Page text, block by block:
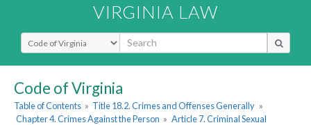
VIRGINIA LAW
Select Search Type
Code of Virginia
Table of Contents » Title 18.2. Crimes and Offenses Generally »
Chapter 4. Crimes Against the Person » Article 7. Criminal Sexual